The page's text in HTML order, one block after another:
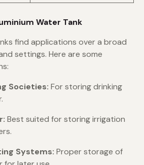
Water Tank
find applications over a broad
settings. Here are some
Societies: For storing drinking
Best suited for storing irrigation
Systems: Proper storage of